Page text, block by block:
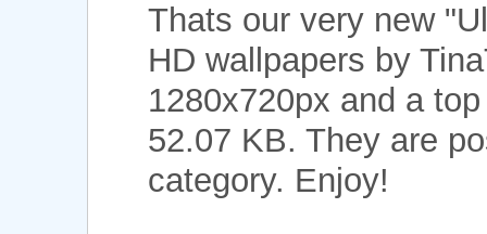
Thats our very new
HD wallpapers by
1280x720px and a
52.07 KB. They are
category. Enjoy!